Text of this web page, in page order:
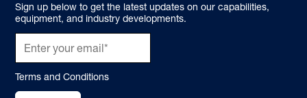
Sign up below to get the latest updates on our capabilities,
equipment, and industry developments.
Terms and Conditions